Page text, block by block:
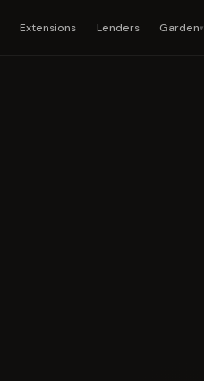
Extensions Lenders Garden▾